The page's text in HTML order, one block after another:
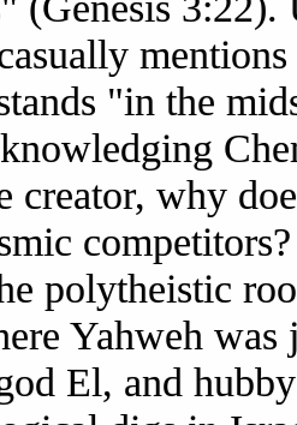
"in the
creator, why
polytheistic
Yahweh
El, and